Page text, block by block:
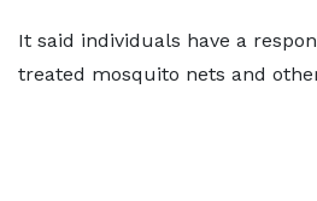
It said individuals have a
treated mosquito nets and